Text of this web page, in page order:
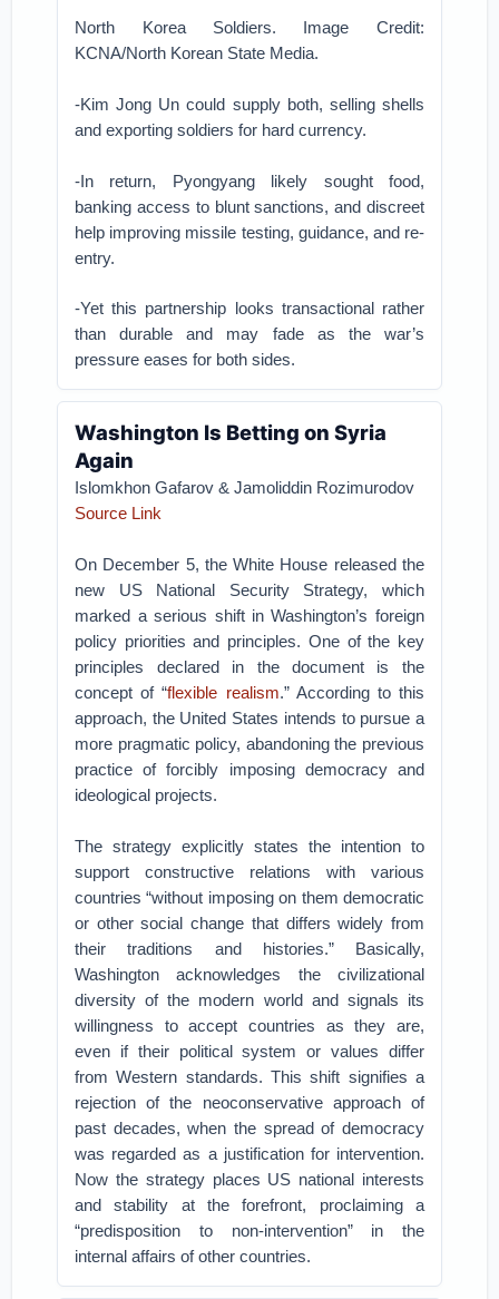
North Korea Soldiers. Image Credit:
KCNA/North Korean State Media.
-Kim Jong Un could supply both, selling shells
and exporting soldiers for hard currency.
-In return, Pyongyang likely sought food,
banking access to blunt sanctions, and discreet
help improving missile testing, guidance, and re-
entry.
-Yet this partnership looks transactional rather
than durable and may fade as the war’s
pressure eases for both sides.
Washington Is Betting on Syria
Again
Islomkhon Gafarov & Jamoliddin Rozimurodov
Source Link
On December 5, the White House released the
new US National Security Strategy, which
marked a serious shift in Washington’s foreign
policy priorities and principles. One of the key
principles declared in the document is the
concept of “flexible realism.” According to this
approach, the United States intends to pursue a
more pragmatic policy, abandoning the previous
practice of forcibly imposing democracy and
ideological projects.
The strategy explicitly states the intention to
support constructive relations with various
countries “without imposing on them democratic
or other social change that differs widely from
their traditions and histories.” Basically,
Washington acknowledges the civilizational
diversity of the modern world and signals its
willingness to accept countries as they are,
even if their political system or values differ
from Western standards. This shift signifies a
rejection of the neoconservative approach of
past decades, when the spread of democracy
was regarded as a justification for intervention.
Now the strategy places US national interests
and stability at the forefront, proclaiming a
“predisposition to non-intervention” in the
internal affairs of other countries.